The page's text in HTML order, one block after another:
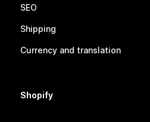
SEO
Shipping
Currency and translation
Shopify